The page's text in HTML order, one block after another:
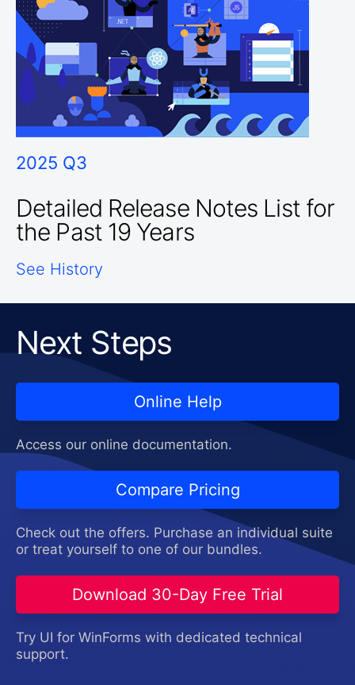
2025 Q3
Detailed Release Notes List for
the Past 19 Years
See History
Next Steps
Online Help
Access our online documentation.
Compare Pricing
Check out the offers. Purchase an individual suite
or treat yourself to one of our bundles.
Download 30-Day Free Trial
Try UI for WinForms with dedicated technical
support.